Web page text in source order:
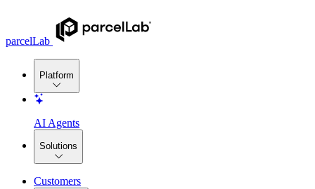
parcelLab
Platform
AI Agents
Solutions
Customers